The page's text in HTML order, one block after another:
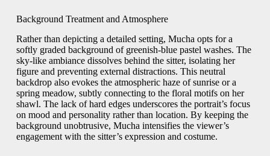
Background Treatment and Atmosphere
Rather than depicting a detailed setting, Mucha opts for a
softly graded background of greenish-blue pastel washes. The
sky-like ambiance dissolves behind the sitter, isolating her
figure and preventing external distractions. This neutral
backdrop also evokes the atmospheric haze of sunrise or a
spring meadow, subtly connecting to the floral motifs on her
shawl. The lack of hard edges underscores the portrait’s focus
on mood and personality rather than location. By keeping the
background unobtrusive, Mucha intensifies the viewer’s
engagement with the sitter’s expression and costume.